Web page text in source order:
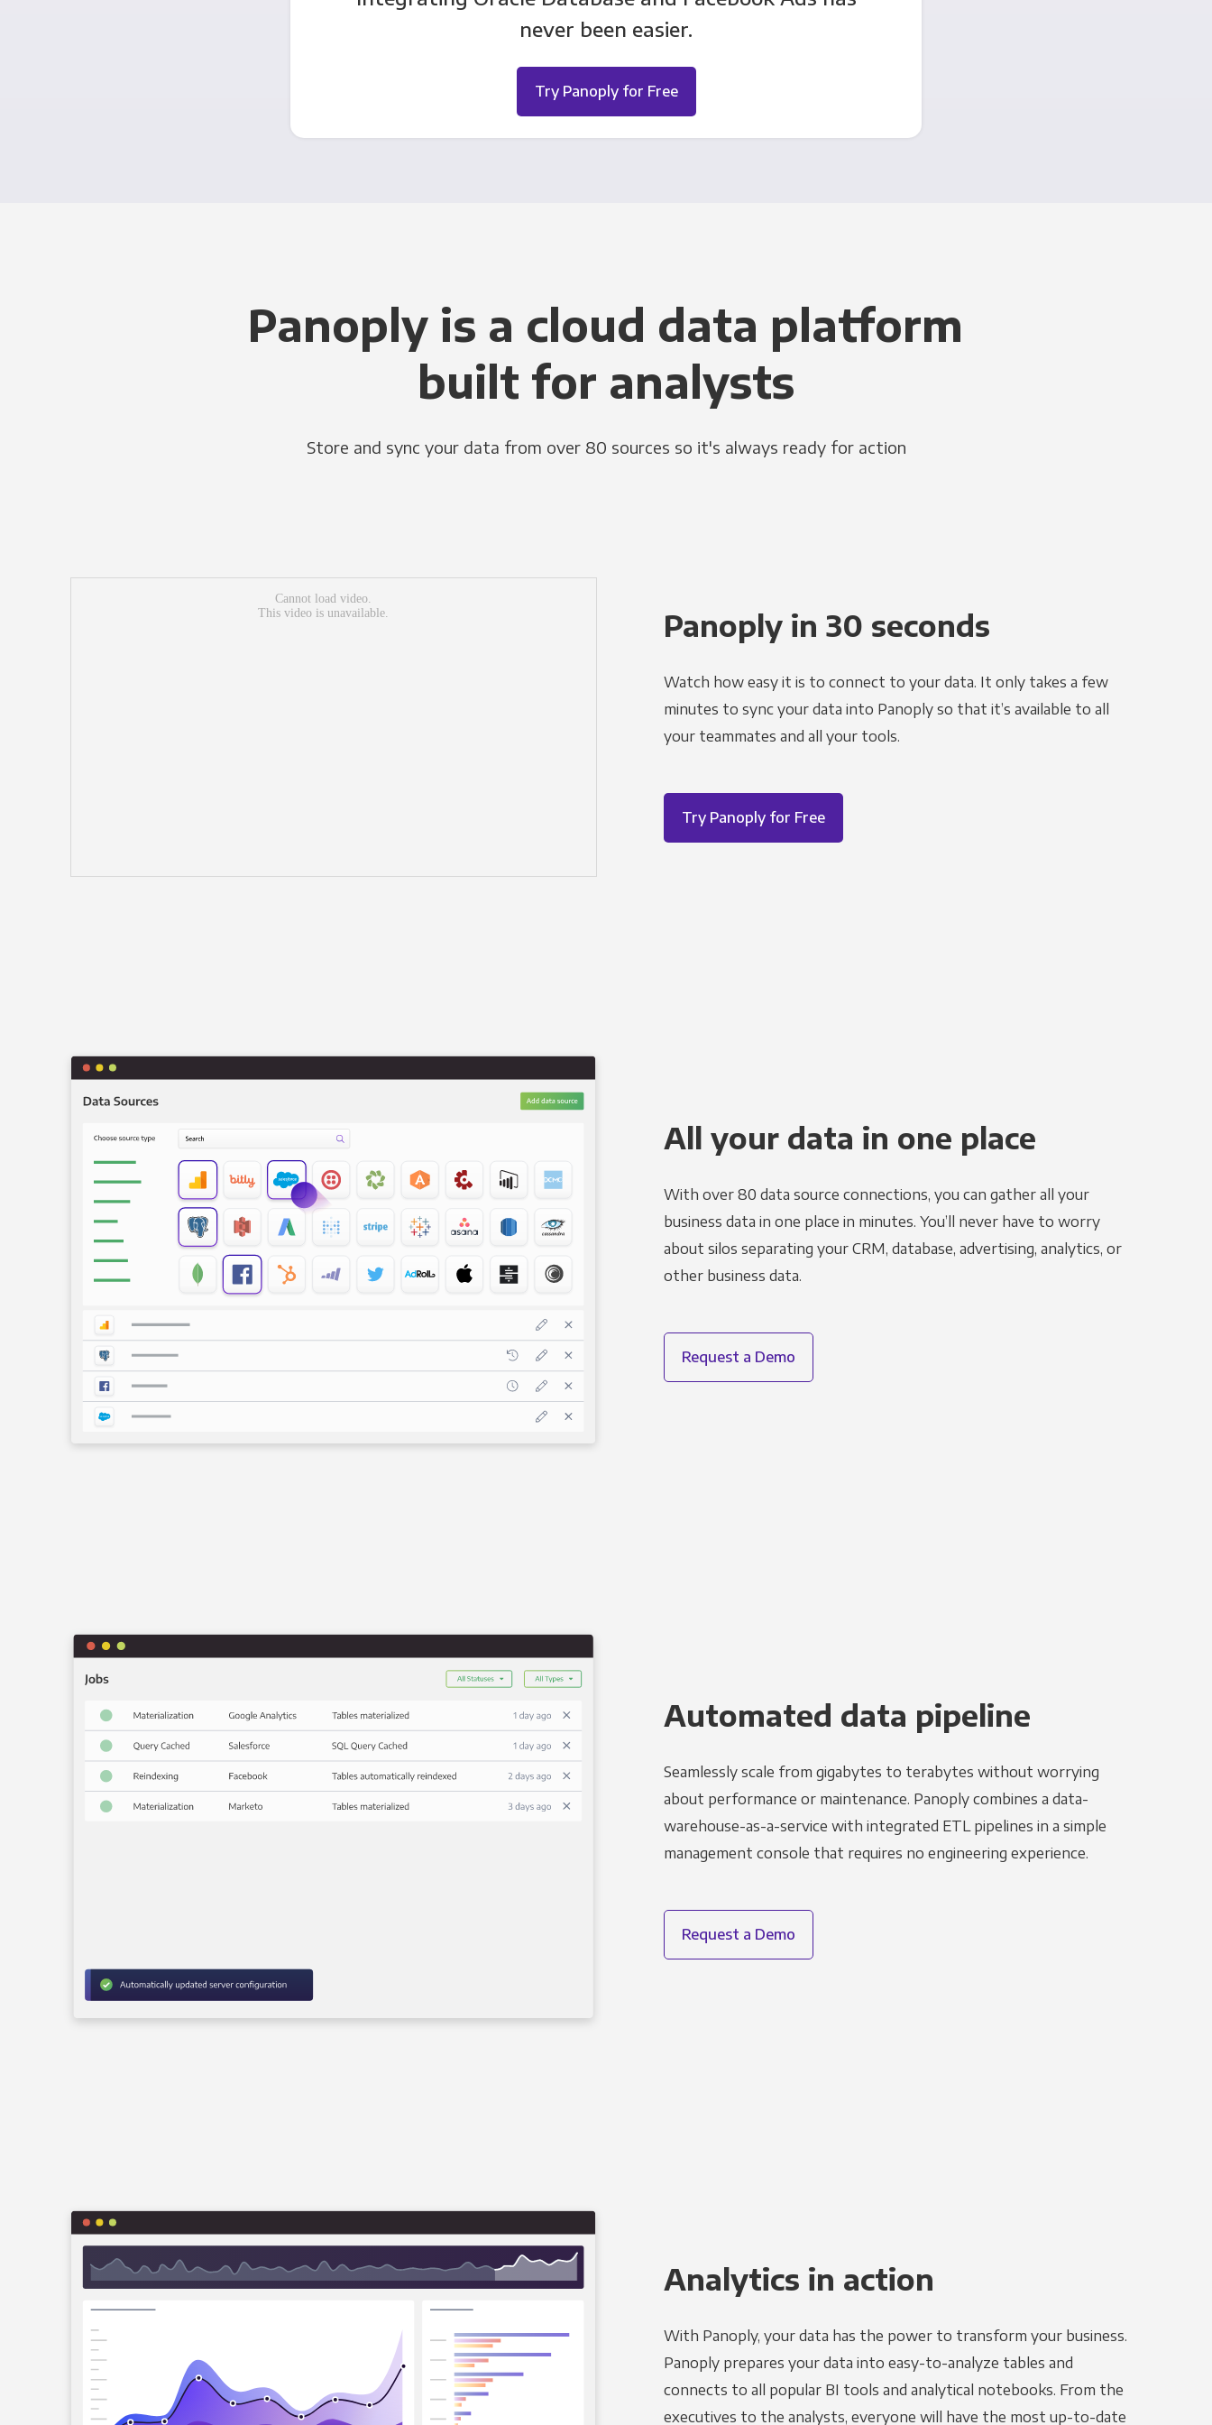
never been easier.
Try Panoply for Free
Panoply is a cloud data platform
built for analysts
Store and sync your data from over 80 sources so it's always ready for action
Panoply in 30 seconds
Watch how easy it is to connect to your data. It only takes a few
minutes to sync your data into Panoply so that it’s available to all
your teammates and all your tools.
Try Panoply for Free
All your data in one place
With over 80 data source connections, you can gather all your
business data in one place in minutes. You’ll never have to worry
about silos separating your CRM, database, advertising, analytics, or
other business data.
Request a Demo
Automated data pipeline
Seamlessly scale from gigabytes to terabytes without worrying
about performance or maintenance. Panoply combines a data-
warehouse-as-a-service with integrated ETL pipelines in a simple
management console that requires no engineering experience.
Request a Demo
Analytics in action
With Panoply, your data has the power to transform your business.
Panoply prepares your data into easy-to-analyze tables and
connects to all popular BI tools and analytical notebooks. From the
executives to the analysts, everyone will have the most up-to-date